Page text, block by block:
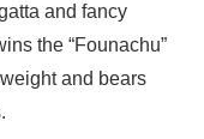
and fancy
the “Founachu”
and bears